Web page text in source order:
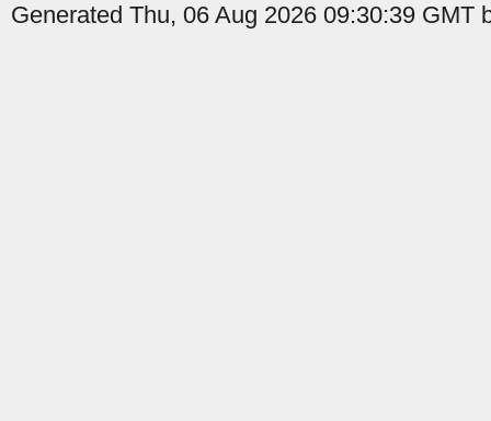
Generated Thu, 06 Aug 2026 09:30:39